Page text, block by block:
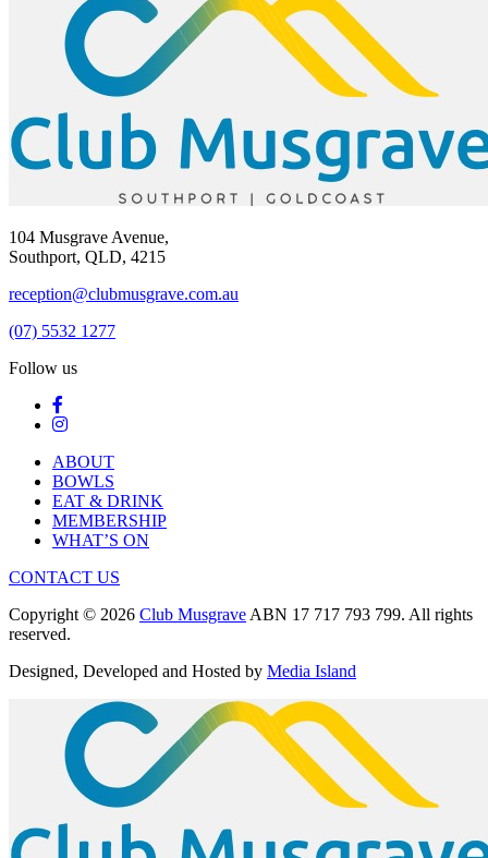
104 Musgrave Avenue,
Southport, QLD, 4215
reception@clubmusgrave.com.au
(07) 5532 1277
Follow us
ABOUT
BOWLS
EAT & DRINK
MEMBERSHIP
WHAT’S ON
CONTACT US
Copyright © 2026 Club Musgrave ABN 17 717 793 799. All rights
reserved.
Designed, Developed and Hosted by Media Island